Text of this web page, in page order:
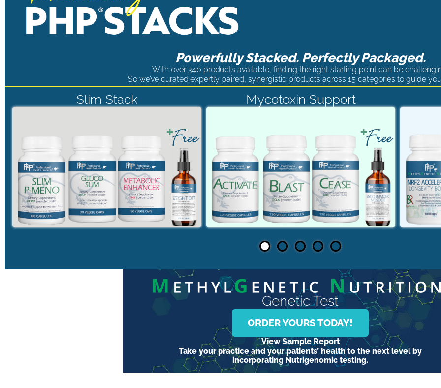
Powerfully Stacked. Perfectly Packaged.
With over 340 products available, finding the right starting point can be
So we’ve curated expertly paired, synergistic products across 15 categories to guide
Slim Stack Mycotoxin Support
Genetic Test
ORDER YOURS TODAY!
View Sample Report
Take your practice and your patients’ health to the next level by
incorporating Nutrigenomic testing.